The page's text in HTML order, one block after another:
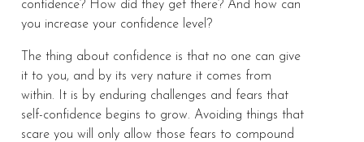
confidence? How did they get there? And how can
you increase your confidence level?
The thing about confidence is that no one can give
it to you, and by its very nature it comes from
within. It is by enduring challenges and fears that
self-confidence begins to grow. Avoiding things that
scare you will only allow those fears to compound